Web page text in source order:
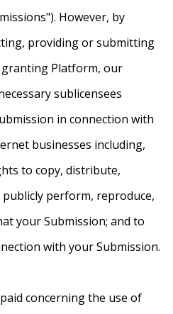
However, by
providing or submitting
Platform, our
sublicensees
in connection with
businesses including,
to copy, distribute,
perform, reproduce,
your Submission; and to
with your Submission.
concerning the use of